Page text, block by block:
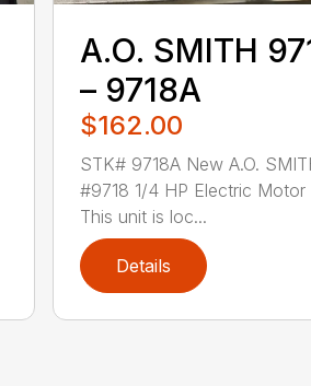
A.O. SMITH
– 9718A
$162.00
STK# 9718A New A.O.
#9718 1/4 HP Electric Motor
This unit is loc...
Details